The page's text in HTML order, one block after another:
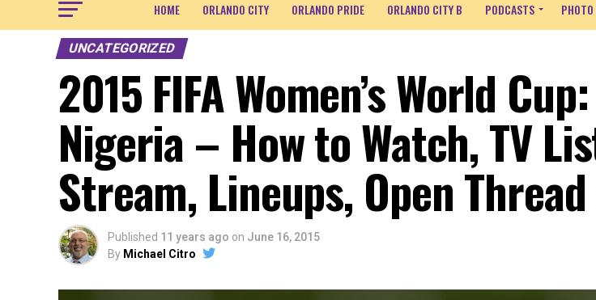
HOME ORLANDO CITY ORLANDO PRIDE ORLANDO CITY B PODCASTS PHOTO
UNCATEGORIZED
2015 FIFA Women’s World
Nigeria – How to Watch, TV
Stream, Lineups, Open
Published 11 years ago on June 16, 2015
By Michael Citro